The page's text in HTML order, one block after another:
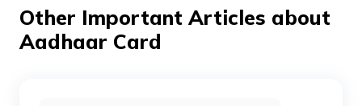
documents, and ensure that the photo is clear before
submitting them.
Other Important Articles about
Aadhaar Card